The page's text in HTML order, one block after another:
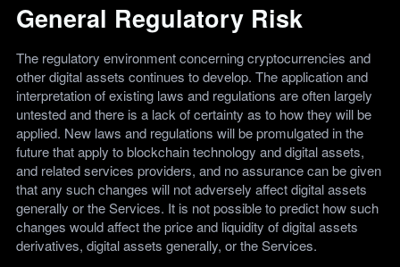
General Regulatory Risk
The regulatory environment concerning cryptocurrencies and
other digital assets continues to develop. The application and
interpretation of existing laws and regulations are often largely
untested and there is a lack of certainty as to how they will be
applied. New laws and regulations will be promulgated in the
future that apply to blockchain technology and digital assets,
and related services providers, and no assurance can be given
that any such changes will not adversely affect digital assets
generally or the Services. It is not possible to predict how such
changes would affect the price and liquidity of digital assets
derivatives, digital assets generally, or the Services.